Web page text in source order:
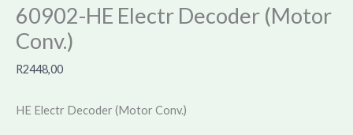
60902-HE Electr Decoder (Motor
Conv.)
R2448,00
HE Electr Decoder (Motor Conv.)